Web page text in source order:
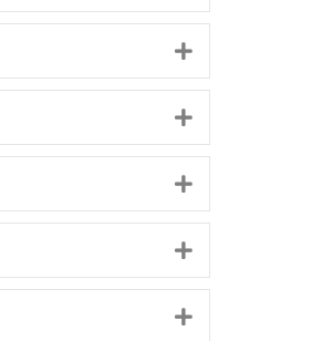
Expand
Expand
Expand
Expand
Expand